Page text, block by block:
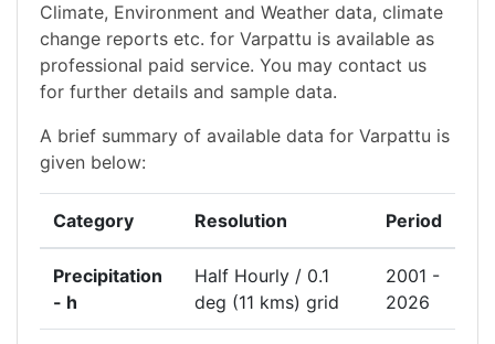
Climate, Environment and Weather data, climate
change reports etc. for Varpattu is available as
professional paid service. You may contact us
for further details and sample data.
A brief summary of available data for Varpattu is
given below:
Category Resolution Period
Precipitation
- h
Half Hourly / 0.1
deg (11 kms) grid
2001 -
2026